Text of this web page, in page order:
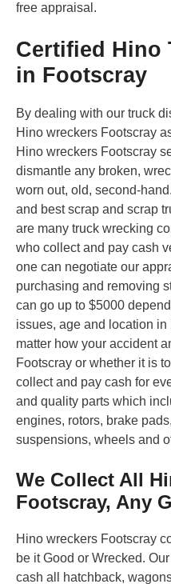
free appraisal.
Certified Hino
in Footscray
By dealing with our truck
Hino wreckers Footscray
Hino wreckers Footscray
dismantle any broken,
worn out, old, second-
and best scrap and scrap
are many truck wrecking
who collect and pay cash
one can negotiate our
purchasing and removing
can go up to $5000
issues, age and location in
matter how your accident
Footscray or whether it is
collect and pay cash for
and quality parts which
engines, rotors, brake
suspensions, wheels and
We Collect All
Footscray, Any
Hino wreckers Footscray
be it Good or Wrecked.
cash all hatchback,